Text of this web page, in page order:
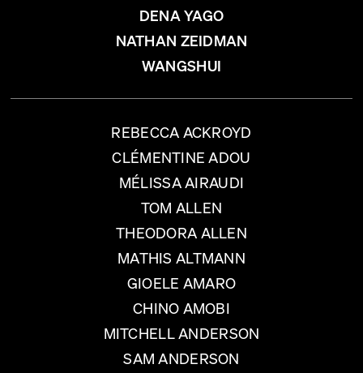
DENA YAGO
NATHAN ZEIDMAN
WANGSHUI
REBECCA ACKROYD
CLÉMENTINE ADOU
MÉLISSA AIRAUDI
TOM ALLEN
THEODORA ALLEN
MATHIS ALTMANN
GIOELE AMARO
CHINO AMOBI
MITCHELL ANDERSON
SAM ANDERSON